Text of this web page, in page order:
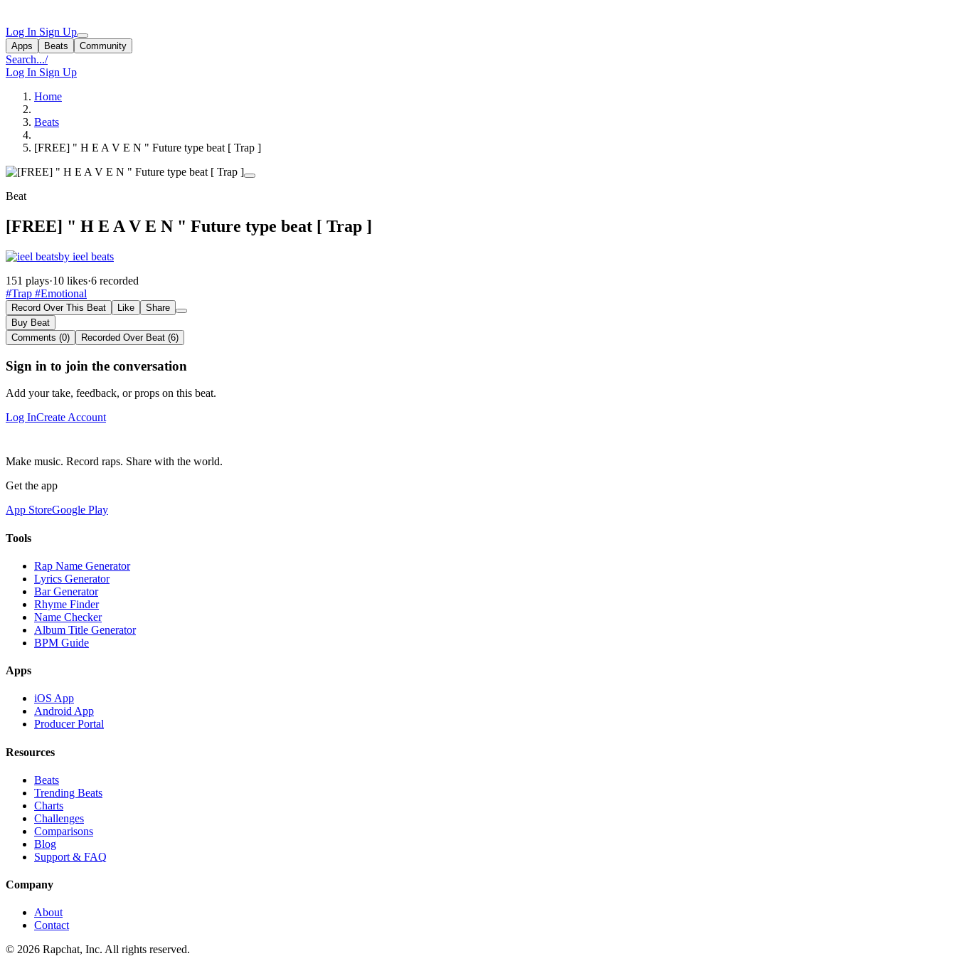
Log In Sign Up
Apps Beats Community
Search.../
Log In Sign Up
Home
Beats
[FREE] " H E A V E N " Future type beat [ Trap ]
Beat
[FREE] " H E A V E N " Future type beat [ Trap ]
by ieel beats
151 plays·10 likes·6 recorded
#Trap #Emotional
Record Over This Beat Like
Share
Buy Beat
Comments (0)
Recorded Over Beat (6)
Sign in to join the conversation
Add your take, feedback, or props on this beat.
Log InCreate Account
Make music. Record raps. Share with the world.
Get the app
App StoreGoogle Play
Tools
Rap Name Generator
Lyrics Generator
Bar Generator
Rhyme Finder
Name Checker
Album Title Generator
BPM Guide
Apps
iOS App
Android App
Producer Portal
Resources
Beats
Trending Beats
Charts
Challenges
Comparisons
Blog
Support & FAQ
Company
About
Contact
© 2026 Rapchat, Inc. All rights reserved.